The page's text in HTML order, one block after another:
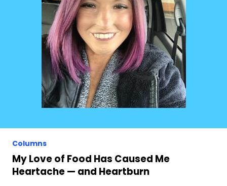
Columns
My Love of Food Has Caused Me
Heartache — and Heartburn